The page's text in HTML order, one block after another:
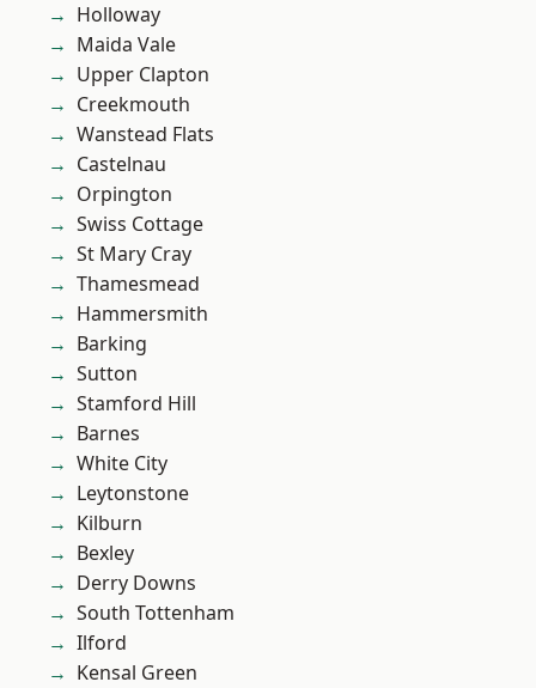
Holloway
Maida Vale
Upper Clapton
Creekmouth
Wanstead Flats
Castelnau
Orpington
Swiss Cottage
St Mary Cray
Thamesmead
Hammersmith
Barking
Sutton
Stamford Hill
Barnes
White City
Leytonstone
Kilburn
Bexley
Derry Downs
South Tottenham
Ilford
Kensal Green